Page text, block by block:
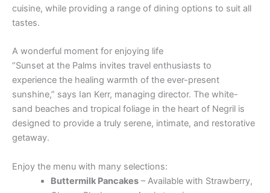
cuisine, while providing a range of dining options to suit all
tastes.
A wonderful moment for enjoying life
“Sunset at the Palms invites travel enthusiasts to
experience the healing warmth of the ever-present
sunshine,” says Ian Kerr, managing director. The white-
sand beaches and tropical foliage in the heart of Negril is
designed to provide a truly serene, intimate, and restorative
getaway.
Enjoy the menu with many selections:
Buttermilk Pancakes– Available with Strawberry,